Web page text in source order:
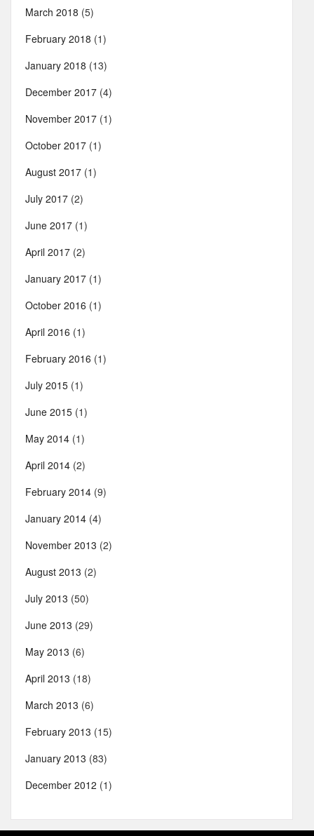
March 2018 (5)
February 2018 (1)
January 2018 (13)
December 2017 (4)
November 2017 (1)
October 2017 (1)
August 2017 (1)
July 2017 (2)
June 2017 (1)
April 2017 (2)
January 2017 (1)
October 2016 (1)
April 2016 (1)
February 2016 (1)
July 2015 (1)
June 2015 (1)
May 2014 (1)
April 2014 (2)
February 2014 (9)
January 2014 (4)
November 2013 (2)
August 2013 (2)
July 2013 (50)
June 2013 (29)
May 2013 (6)
April 2013 (18)
March 2013 (6)
February 2013 (15)
January 2013 (83)
December 2012 (1)